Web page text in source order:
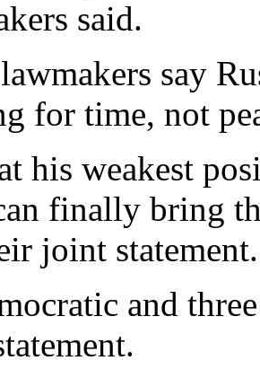
said.
say
for time, not
his weakest
finally bring
joint statement.
and